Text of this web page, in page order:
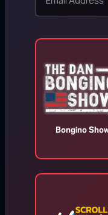
Appeals
Stop
Ballroom
Aug 7, 2026
RINO Bill
Says He Will
AG
Bongino